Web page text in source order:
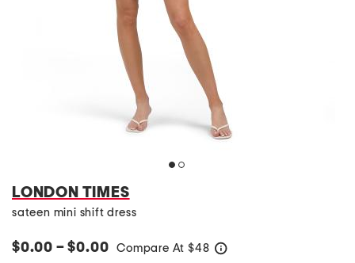
LONDON TIMES
sateen mini shift dress
$0.00 – $0.00 Compare At $48